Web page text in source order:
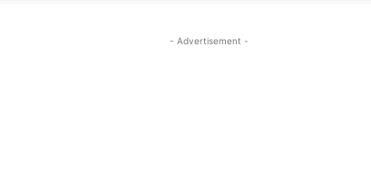
- Advertisement -